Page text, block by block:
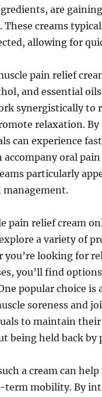
are
These creams
allowing for
pain relief
and essential
synergistically to
relaxation.
can experience
oral
particularly
pain relief cream
a variety of
you’re looking for
you’ll find
popular choice is
soreness and
to maintain
being held back by
a cream can
term mobility. By